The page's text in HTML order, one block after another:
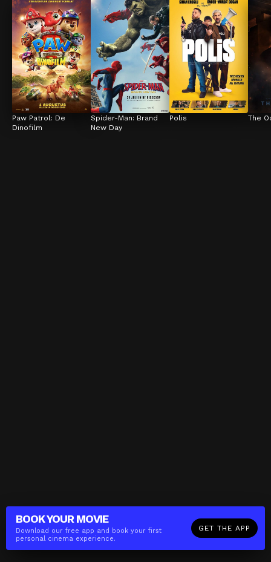
BOOK YOUR MOVIE
Download our free app and book your first
personal cinema experience.
GET THE APP
Paw Patrol: De
Dinofilm
Spider-Man: Brand
New Day
Polis The